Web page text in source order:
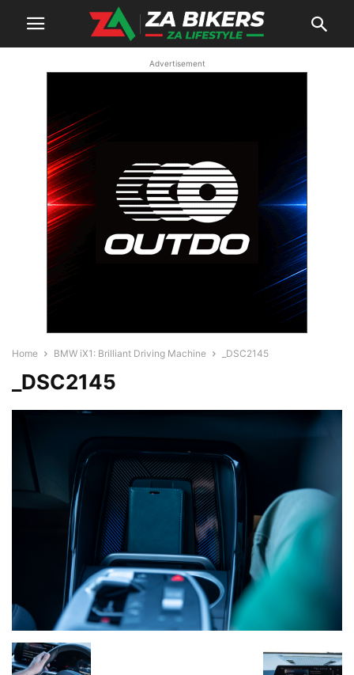
Advertisement
Home BMW iX1: Brilliant Driving Machine _DSC2145
_DSC2145